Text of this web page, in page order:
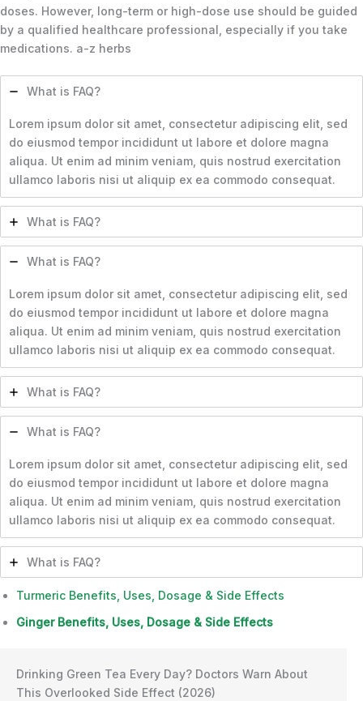
doses. However, long-term or high-dose use should be guided
by a qualified healthcare professional, especially if you take
medications. a-z herbs
What is FAQ?
Lorem ipsum dolor sit amet, consectetur adipiscing elit, sed
do eiusmod tempor incididunt ut labore et dolore magna
aliqua. Ut enim ad minim veniam, quis nostrud exercitation
ullamco laboris nisi ut aliquip ex ea commodo consequat.
What is FAQ?
What is FAQ?
Lorem ipsum dolor sit amet, consectetur adipiscing elit, sed
do eiusmod tempor incididunt ut labore et dolore magna
aliqua. Ut enim ad minim veniam, quis nostrud exercitation
ullamco laboris nisi ut aliquip ex ea commodo consequat.
What is FAQ?
What is FAQ?
Lorem ipsum dolor sit amet, consectetur adipiscing elit, sed
do eiusmod tempor incididunt ut labore et dolore magna
aliqua. Ut enim ad minim veniam, quis nostrud exercitation
ullamco laboris nisi ut aliquip ex ea commodo consequat.
What is FAQ?
Turmeric Benefits, Uses, Dosage & Side Effects
Ginger Benefits, Uses, Dosage & Side Effects
Drinking Green Tea Every Day? Doctors Warn About
This Overlooked Side Effect (2026)